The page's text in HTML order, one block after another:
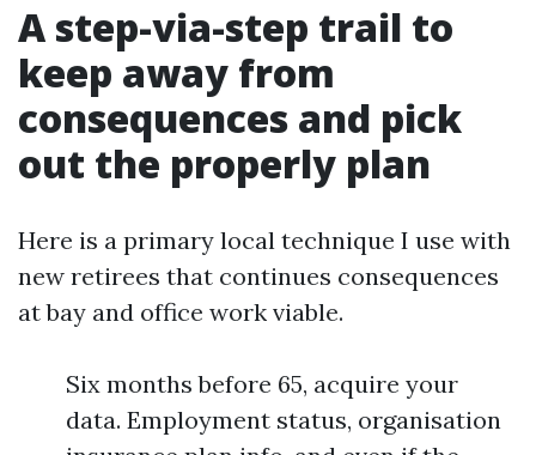
A step-via-step trail to
keep away from
consequences and pick
out the properly plan
Here is a primary local technique I use with
new retirees that continues consequences
at bay and office work viable.
Six months before 65, acquire your
data. Employment status, organisation